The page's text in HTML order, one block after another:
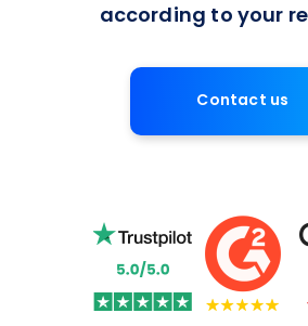
according to your
Contact us